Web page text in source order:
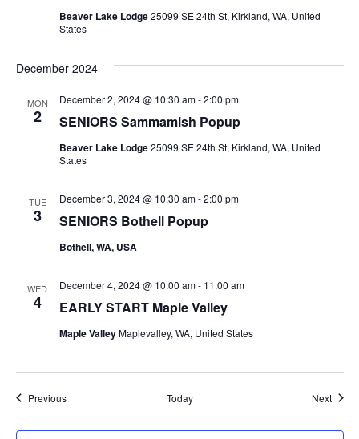
Beaver Lake Lodge25099 SE 24th St, Kirkland, WA, United
States
December 2024
MON
2 SENIORS Sammamish Popup
December 2, 2024 @ 10:30 am-2:00 pm
Beaver Lake Lodge25099 SE 24th St, Kirkland, WA, United
States
TUE
3 SENIORS Bothell Popup
December 3, 2024 @ 10:30 am-2:00 pm
Bothell, WA, USA
WED
4 EARLY START Maple Valley
December 4, 2024 @ 10:00 am- 11:00 am
Maple ValleyMaplevalley, WA, United States
PreviousEvents Today Next